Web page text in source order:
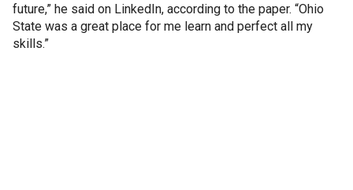
future,” he said on LinkedIn, according to the paper. “Ohio
State was a great place for me learn and perfect all my
skills.”